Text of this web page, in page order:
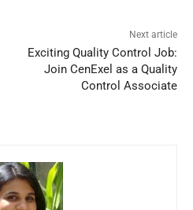
Next article
Exciting Quality Control Job:
Join CenExel as a Quality
Control Associate